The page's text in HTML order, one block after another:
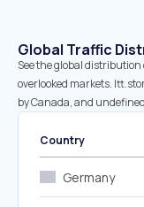
Global Traffic
See the global
overlooked markets.
by Canada, and
Country
Germany